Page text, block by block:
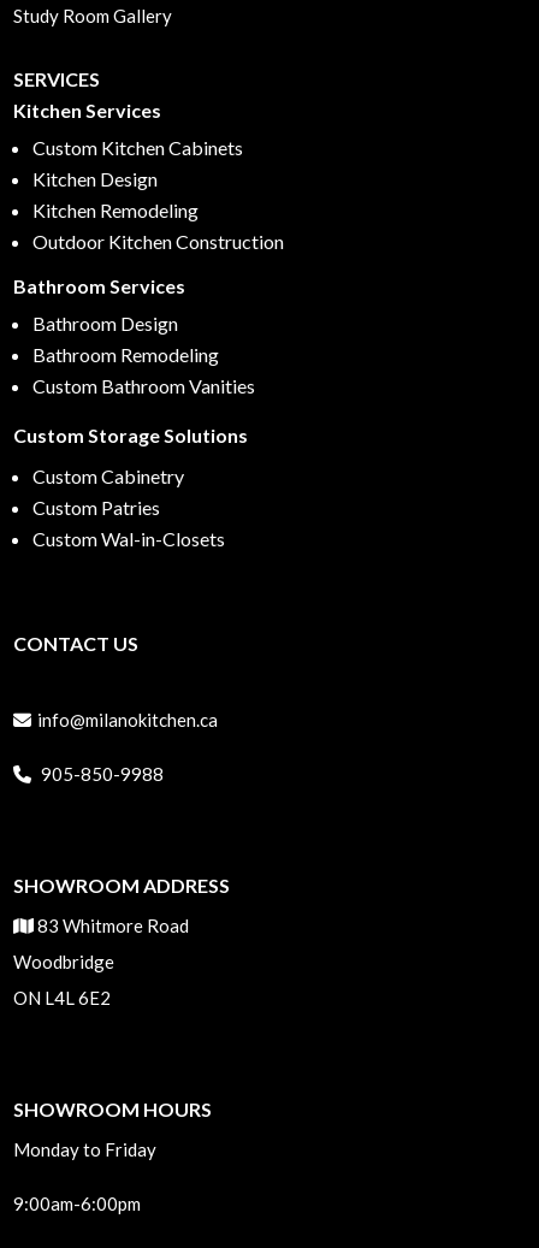
Study Room Gallery
SERVICES
Kitchen Services
Custom Kitchen Cabinets
Kitchen Design
Kitchen Remodeling
Outdoor Kitchen Construction
Bathroom Services
Bathroom Design
Bathroom Remodeling
Custom Bathroom Vanities
Custom Storage Solutions
Custom Cabinetry
Custom Patries
Custom Wal-in-Closets
CONTACT US
info@milanokitchen.ca
905-850-9988
SHOWROOM ADDRESS
83 Whitmore Road
Woodbridge
ON L4L 6E2
SHOWROOM HOURS
Monday to Friday
9:00am-6:00pm